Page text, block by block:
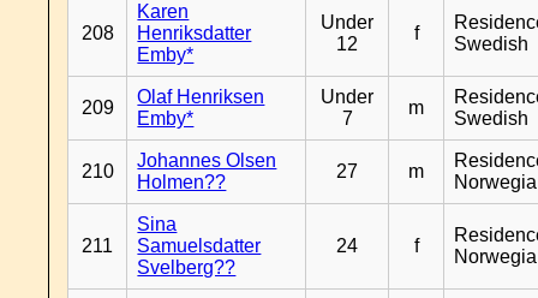
208
Karen
Henriksdatter
Emby*
Under
12
f
Swedish
209
Olaf Henriksen
Emby*
Under
7
m
Swedish
210
Johannes Olsen
Holmen??
27 m
211
Sina
Samuelsdatter
Svelberg??
24 f